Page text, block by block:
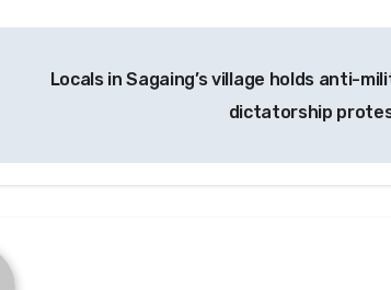
Locals in Sagaing’s village holds anti-
dictatorship